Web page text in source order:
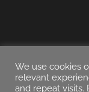
We use cookies
relevant
and repeat visits.